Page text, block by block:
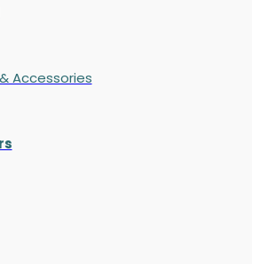
Accessories